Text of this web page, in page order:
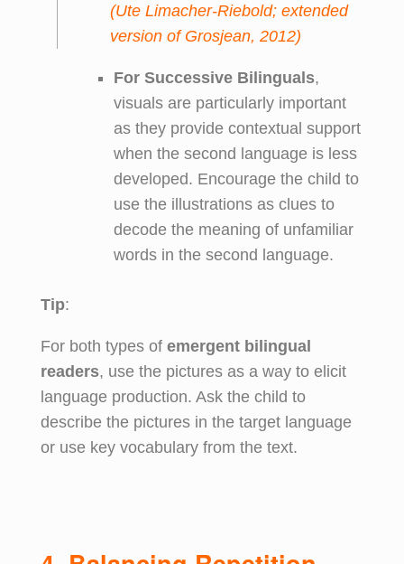
(Ute Limacher-Riebold; extended
version of Grosjean, 2012)
For Successive Bilinguals,
visuals are particularly important
as they provide contextual support
when the second language is less
developed. Encourage the child to
use the illustrations as clues to
decode the meaning of unfamiliar
words in the second language.
Tip:
For both types of emergent bilingual
readers, use the pictures as a way to elicit
language production. Ask the child to
describe the pictures in the target language
or use key vocabulary from the text.